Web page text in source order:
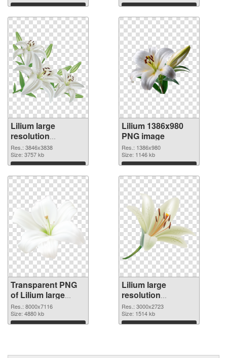
Download Download
Lilium large
resolution
3846x3838
transparent PNG
graphic
Res.: 3846x3838
Size: 3757 kb
Download
Lilium 1386x980
PNG image
Res.: 1386x980
Size: 1146 kb
Download
Transparent PNG
of Lilium large
resolution
8000x7116
Res.: 8000x7116
Size: 4880 kb
Download
Lilium large
resolution
3000x2723 PNG
picture
Res.: 3000x2723
Size: 1514 kb
Download